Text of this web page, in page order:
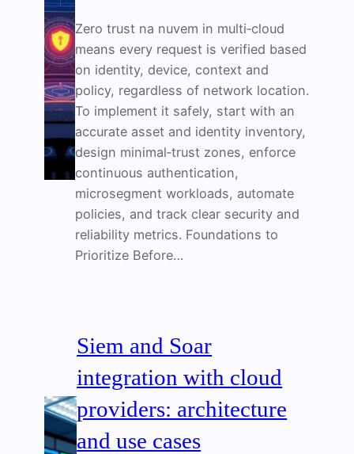
Zero trust na nuvem in multi‑cloud
means every request is verified based
on identity, device, context and
policy, regardless of network location.
To implement it safely, start with an
accurate asset and identity inventory,
design minimal‑trust zones, enforce
continuous authentication,
microsegment workloads, automate
policies, and track clear security and
reliability metrics. Foundations to
Prioritize Before…
Siem and Soar
integration with cloud
providers: architecture
and use cases